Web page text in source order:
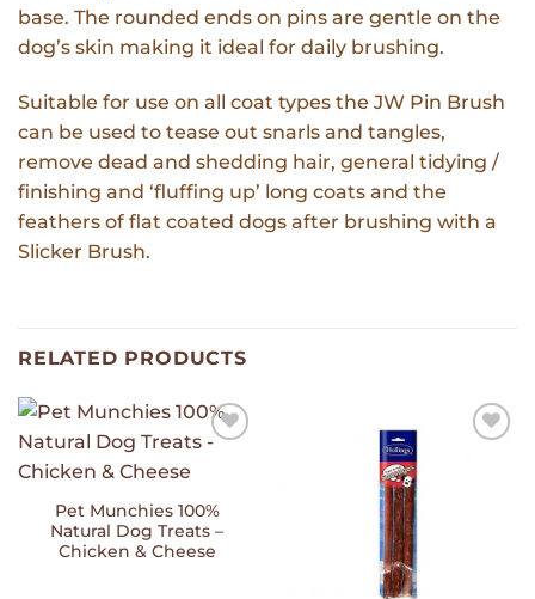
base. The rounded ends on pins are gentle on the
dog’s skin making it ideal for daily brushing.
Suitable for use on all coat types the JW Pin Brush
can be used to tease out snarls and tangles,
remove dead and shedding hair, general tidying /
finishing and ‘fluffing up’ long coats and the
feathers of flat coated dogs after brushing with a
Slicker Brush.
RELATED PRODUCTS
Wishlist
Pet Munchies 100%
Natural Dog Treats –
Chicken & Cheese